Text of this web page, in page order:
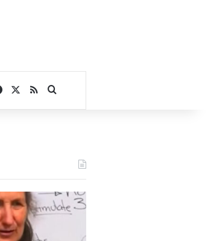
Facebook
RSSSearch for